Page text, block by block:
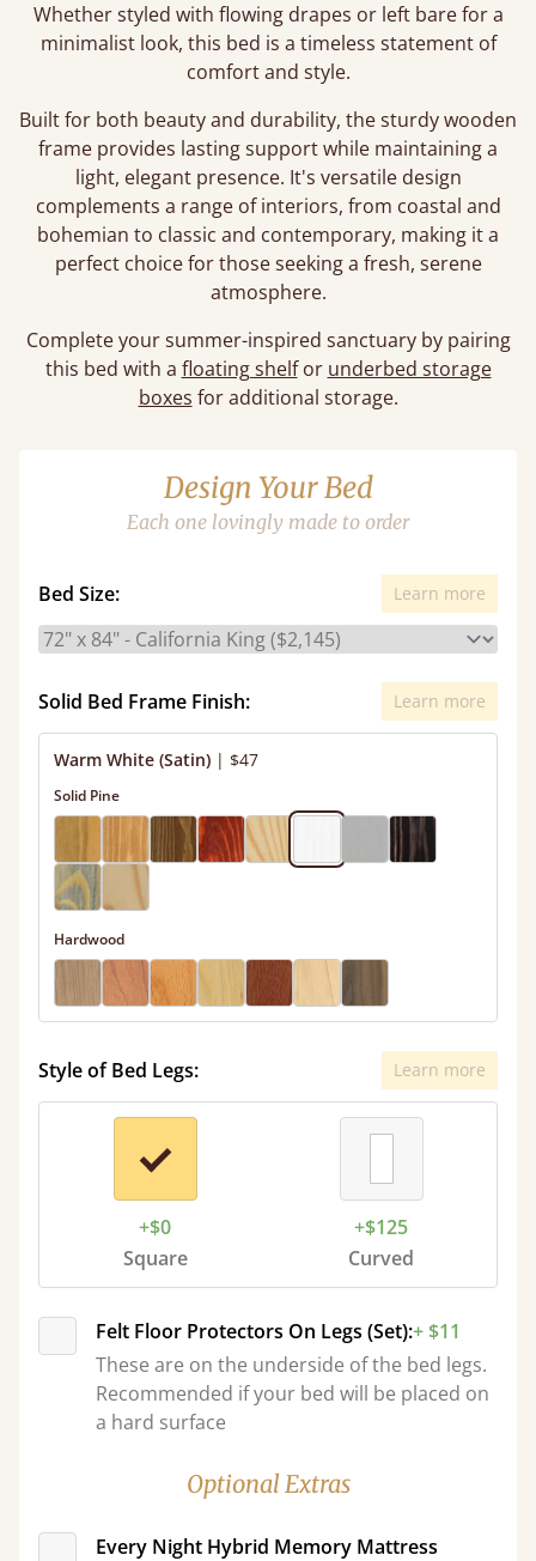
Whether styled with flowing drapes or left bare for a
minimalist look, this bed is a timeless statement of
comfort and style.
Built for both beauty and durability, the sturdy wooden
frame provides lasting support while maintaining a
light, elegant presence. It's versatile design
complements a range of interiors, from coastal and
bohemian to classic and contemporary, making it a
perfect choice for those seeking a fresh, serene
atmosphere.
Complete your summer-inspired sanctuary by pairing
this bed with a floating shelfor underbed storage
boxes for additional storage.
Design Your Bed
Each one lovingly made to order
Bed Size: Learn more
Solid Bed Frame Finish: Learn more
Warm White (Satin) | $47
Solid Pine
Hardwood
Style of Bed Legs: Learn more
+$0
Square
+$125
Curved
Felt Floor Protectors On Legs (Set):+ $11
These are on the underside of the bed legs.
Recommended if your bed will be placed on
a hard surface
Optional Extras
Every Night Hybrid Memory Mattress